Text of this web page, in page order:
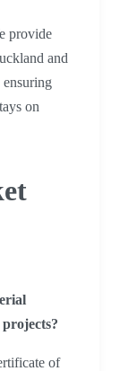
provide
and
ensuring
on
of